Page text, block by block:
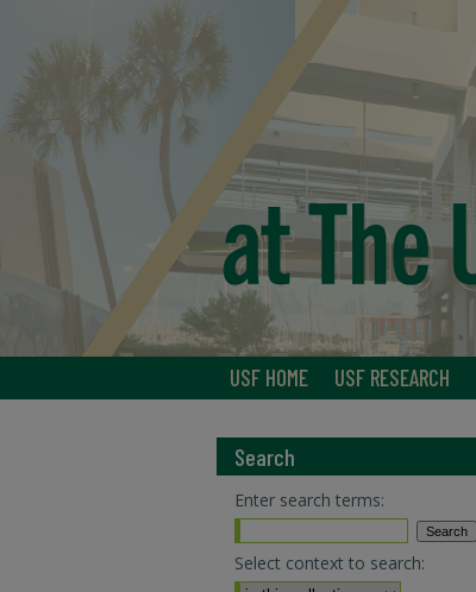
USF HOME USF RESEARCH
Search
Enter search terms:
Select context to search: